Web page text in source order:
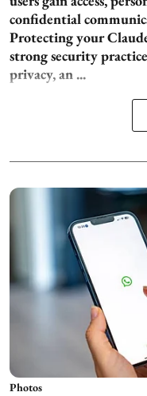
confidential
Protecting your
strong security
privacy, an ...
Photos